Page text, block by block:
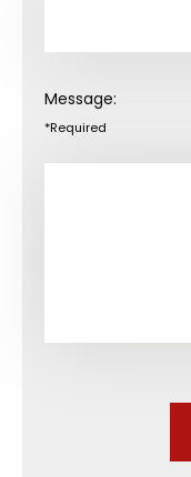
Message:
*Required